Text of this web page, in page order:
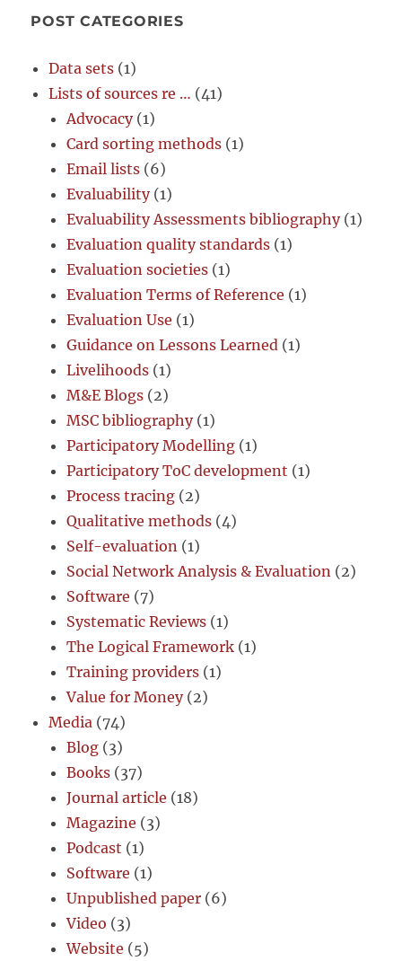
POST CATEGORIES
Data sets (1)
Lists of sources re … (41)
Advocacy(1)
Card sorting methods (1)
Email lists (6)
Evaluability(1)
Evaluability Assessments bibliography(1)
Evaluation quality standards (1)
Evaluation societies (1)
Evaluation Terms of Reference (1)
Evaluation Use (1)
Guidance on Lessons Learned (1)
Livelihoods (1)
M&E Blogs (2)
MSC bibliography(1)
Participatory Modelling (1)
Participatory ToC development (1)
Process tracing (2)
Qualitative methods (4)
Self-evaluation (1)
Social Network Analysis & Evaluation (2)
Software (7)
Systematic Reviews (1)
The Logical Framework (1)
Training providers (1)
Value for Money(2)
Media (74)
Blog (3)
Books (37)
Journal article (18)
Magazine (3)
Podcast (1)
Software (1)
Unpublished paper (6)
Video (3)
Website (5)